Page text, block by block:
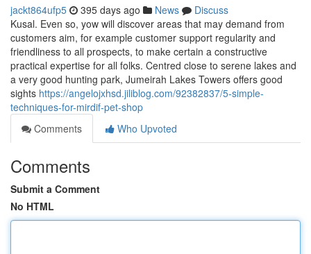
jackt864ufp5 395 days ago News
Discuss
Kusal. Even so, yow will discover areas that may demand from
customers aim, for example customer support regularity and
friendliness to all prospects, to make certain a constructive
practical expertise for all folks. Centred close to serene lakes and
a very good hunting park, Jumeirah Lakes Towers offers good
sights https://angelojxhsd.jiliblog.com/92382837/5-simple-
techniques-for-mirdif-pet-shop
Comments
Who Upvoted
Comments
Submit a Comment
No HTML